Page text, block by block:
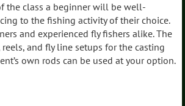
the class a beginner will be well-
to the fishing activity of their choice.
and experienced fly fishers alike. The
and fly line setups for the casting
own rods can be used at your option.